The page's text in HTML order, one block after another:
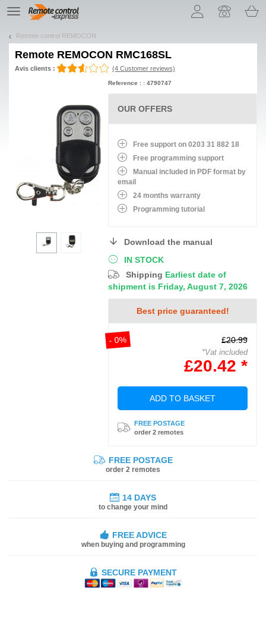
TE
navigation
Remote control REMOCON
Remote REMOCON RMC168SL
Avis clients : (4 Customer reviews)
IN STOCK
Shipping Earliest date of
shipment is Friday, August 7, 2026
Best price guaranteed!
- 0% £20.99
*Vat included
£20.42 *
ADD TO BASKET
FREE POSTAGE
order 2 remotes
Reference : : 4790747
OUR OFFERS
Free support on 0203 31 882 18
Free programming support
Manual included in PDF format by
email
24 months warranty
Programming tutorial
Download the manual
FREE POSTAGE
order 2 remotes
14 DAYS
to change your mind
FREE ADVICE
when buying and programming
SECURE PAYMENT
Let us introduce our cookies!